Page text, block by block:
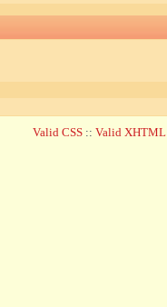
Valid CSS :: Valid XHTML